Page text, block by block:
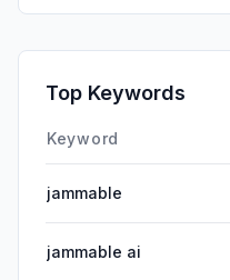
Top Keywords
Keyword
jammable
jammable ai